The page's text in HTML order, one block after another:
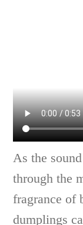
As the
through the
fragrance of
dumplings